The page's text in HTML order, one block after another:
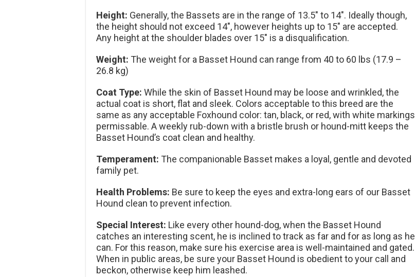
Height: Generally, the Bassets are in the range of 13.5″ to 14″. Ideally though,
the height should not exceed 14″, however heights up to 15″ are accepted.
Any height at the shoulder blades over 15″ is a disqualification.
Weight: The weight for a Basset Hound can range from 40 to 60 lbs (17.9 –
26.8 kg)
Coat Type: While the skin of Basset Hound may be loose and wrinkled, the
actual coat is short, flat and sleek. Colors acceptable to this breed are the
same as any acceptable Foxhound color: tan, black, or red, with white markings
permissable. A weekly rub-down with a bristle brush or hound-mitt keeps the
Basset Hound’s coat clean and healthy.
Temperament: The companionable Basset makes a loyal, gentle and devoted
family pet.
Health Problems: Be sure to keep the eyes and extra-long ears of our Basset
Hound clean to prevent infection.
Special Interest: Like every other hound-dog, when the Basset Hound
catches an interesting scent, he is inclined to track as far and for as long as he
can. For this reason, make sure his exercise area is well-maintained and gated.
When in public areas, be sure your Basset Hound is obedient to your call and
beckon, otherwise keep him leashed.